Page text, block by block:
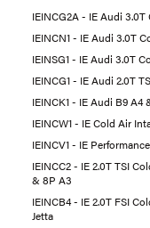
IEINCG2A - IE Audi
IEINCN1 - IE Audi 3.0T
IEINSG1 - IE Audi 3.0T
IEINCG1 - IE Audi 2.0T
IEINCK1 - IE Audi B9
IEINCW1 - IE Cold Air
IEINCV1 - IE
IEINCC2 - IE 2.0T TSI
& 8P A3
IEINCB4 - IE 2.0T FSI
Jetta